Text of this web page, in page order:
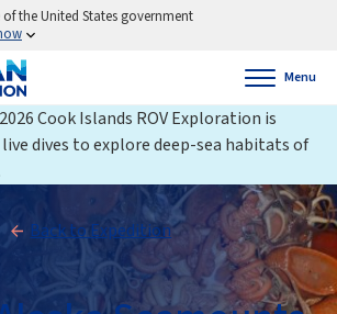
the United States government
Menu
Cook Islands ROV Exploration is
dives to explore deep-sea habitats of
Back to Expedition